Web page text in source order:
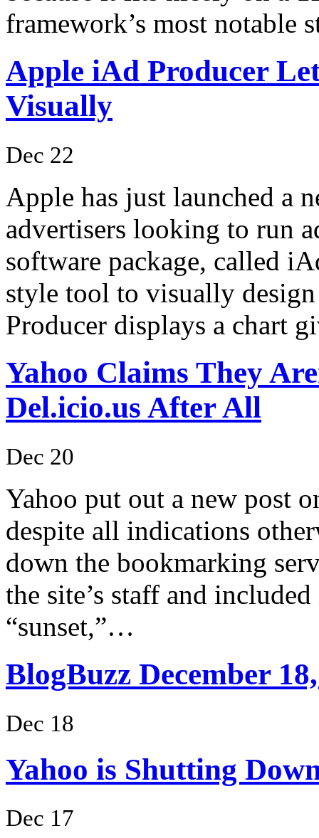
framework’s most notable
Apple iAd Producer
Visually
Dec 22
Apple has just launched a
advertisers looking to run
software package, called
style tool to visually
Producer displays a chart
Yahoo Claims They
Del.icio.us After All
Dec 20
Yahoo put out a new post
despite all indications
down the bookmarking
the site’s staff and
“sunset,”…
BlogBuzz December
Dec 18
Yahoo is Shutting
Dec 17